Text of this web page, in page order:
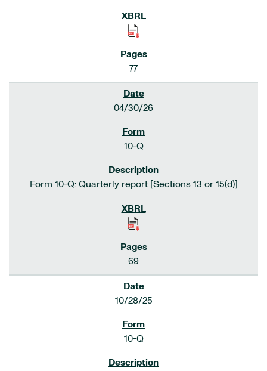
77
04/30/26
10-Q
Form 10-Q: Quarterly report [Sections 13 or 15(d)]
69
10/28/25
10-Q